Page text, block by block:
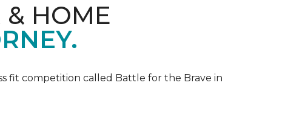
& HOME
fit competition called Battle for the Brave in